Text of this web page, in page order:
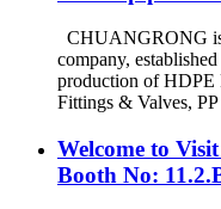
CHUANGRONG is
company,
production of HDPE
Fittings & Valves, PP
Welcome to
Booth No: